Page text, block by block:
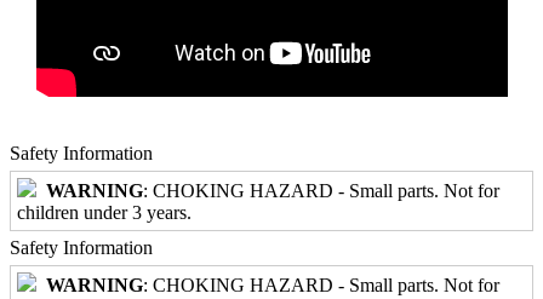
Safety Information
WARNING: CHOKING HAZARD - Small parts. Not for
children under 3 years.
Safety Information
WARNING: CHOKING HAZARD - Small parts. Not for